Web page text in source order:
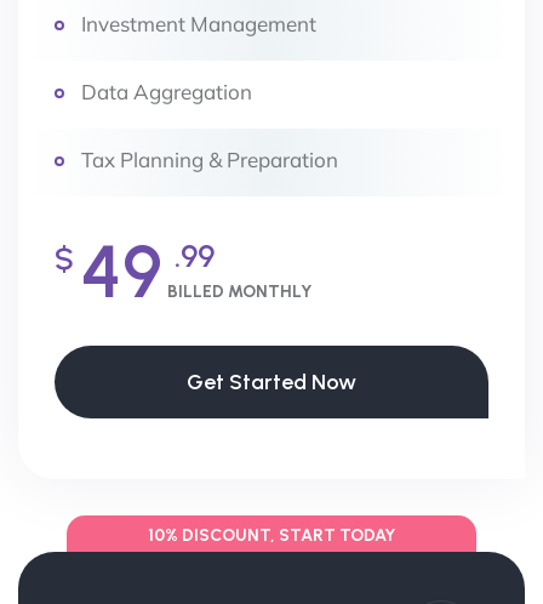
Investment Management
Data Aggregation
Tax Planning & Preparation
49
$ .99
BILLED MONTHLY
Get Started Now
10% DISCOUNT, START TODAY